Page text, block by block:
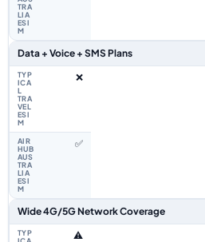
Data + Voice + SMS Plans
❌
✅
Wide 4G/5G Network Coverage
⚠️